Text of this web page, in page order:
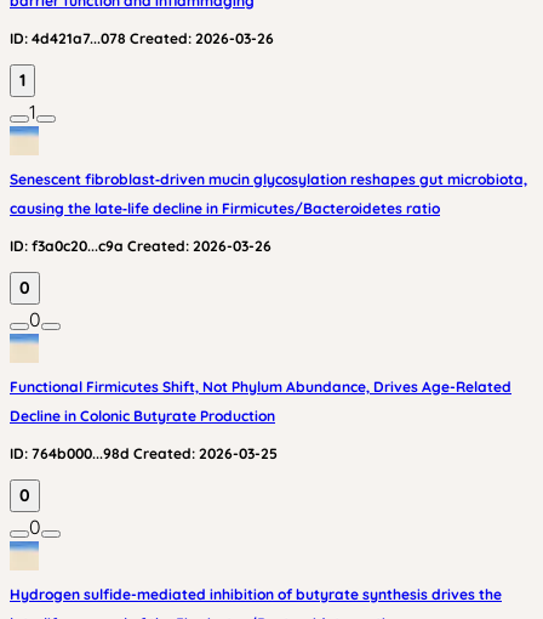
ID: 4d421a7...078 Created: 2026-03-26
1
1
Senescent fibroblast‑driven mucin glycosylation reshapes gut microbiota,
causing the late‑life decline in Firmicutes/Bacteroidetes ratio
ID: f3a0c20...c9a Created: 2026-03-26
0
0
Functional Firmicutes Shift, Not Phylum Abundance, Drives Age-Related
Decline in Colonic Butyrate Production
ID: 764b000...98d Created: 2026-03-25
0
0
Hydrogen sulfide-mediated inhibition of butyrate synthesis drives the